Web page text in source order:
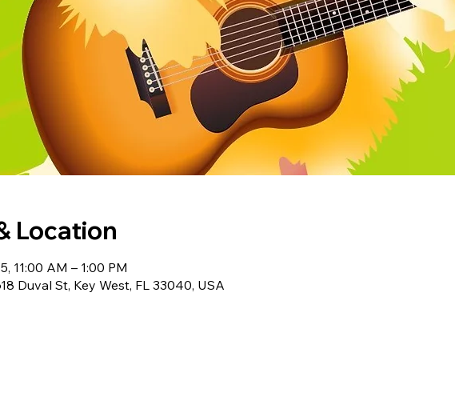
Location
11:00 AM – 1:00 PM
Duval St, Key West, FL 33040, USA